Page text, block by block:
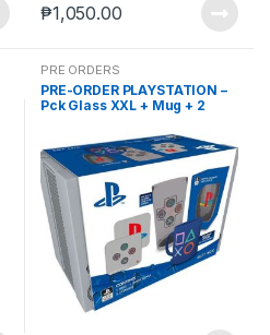
₱1,050.00
PRE ORDERS
PRE-ORDER PLAYSTATION –
Pck Glass XXL + Mug + 2
(Nov-8-2023)